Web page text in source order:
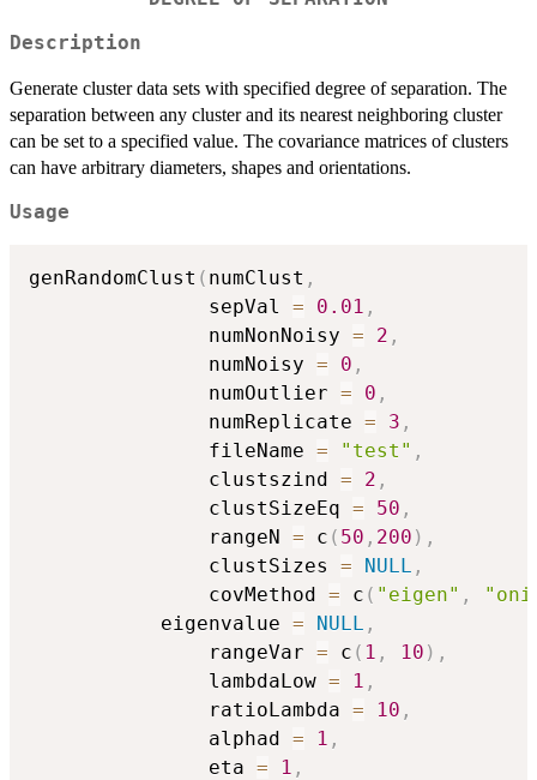
Description
Generate cluster data sets with specified degree of separation. The
separation between any cluster and its nearest neighboring cluster
can be set to a specified value. The covariance matrices of clusters
can have arbitrary diameters, shapes and orientations.
Usage
genRandomClust ( numClust ,
               sepVal
= 0.01 ,
               numNonNoisy
= 2 ,
               numNoisy
= 0 ,
               numOutlier
= 0 ,
               numReplicate
= 3 ,
               fileName
= "test" ,
               clustszind
= 2 ,
               clustSizeEq
= 50 ,
               rangeN
= c ( 50 , 200 ) ,
               clustSizes
= NULL ,
               covMethod
= c ( "eigen" ,
	       eigenvalue
= NULL ,
               rangeVar
= c ( 1 , 10 ) ,
               lambdaLow
= 1 ,
               ratioLambda
= 10 ,
               alphad
= 1 ,
               eta
= 1 ,